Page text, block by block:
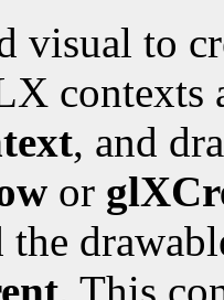
visual to
contexts
, and
or
the
. This